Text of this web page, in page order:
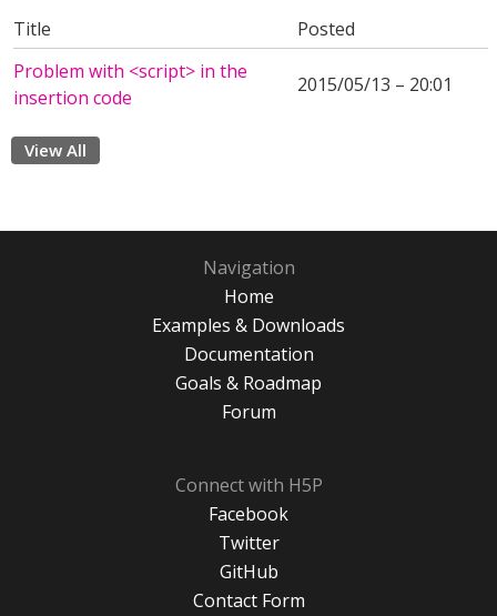
Title
Posted
Problem with <script> in the
insertion code
2015/05/13 – 20:01
View All
Navigation
Home
Examples & Downloads
Documentation
Goals & Roadmap
Forum
Connect with H5P
Facebook
Twitter
GitHub
Contact Form